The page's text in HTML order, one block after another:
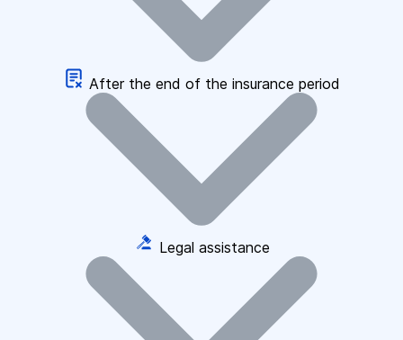
After the end of the insurance period
Legal assistance